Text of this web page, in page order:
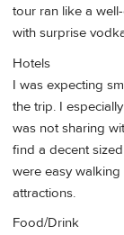
tour ran like a
with surprise
Hotels
I was expecting
the trip. I
was not sharing
find a decent
were easy
attractions.
Food/Drink